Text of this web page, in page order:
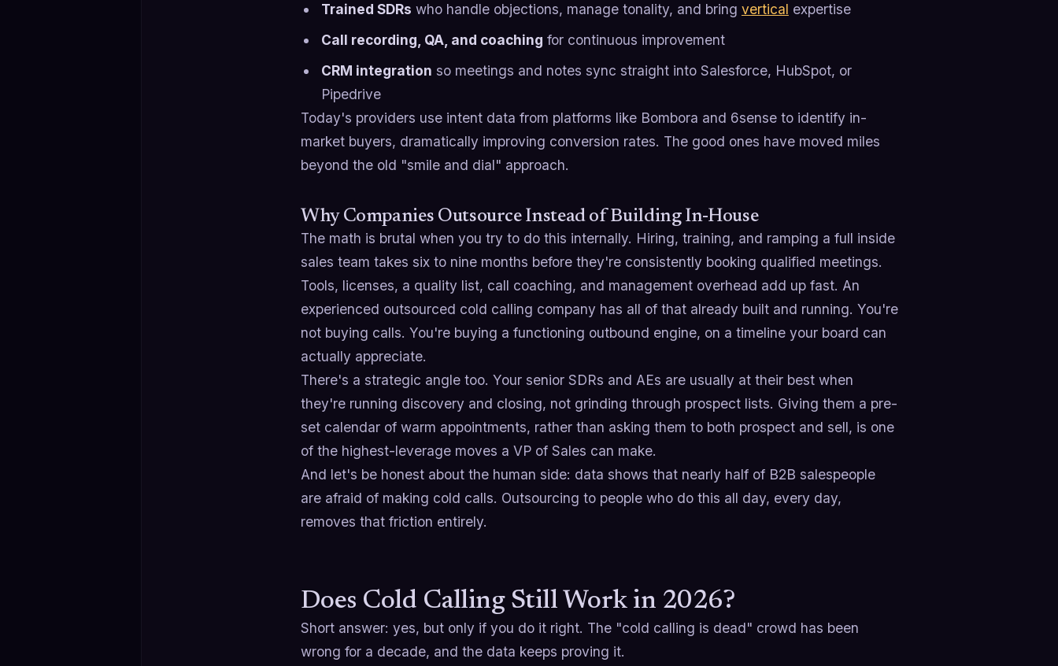
Trained SDRs who handle objections, manage tonality, and bring vertical expertise
Call recording, QA, and coaching for continuous improvement
CRM integration so meetings and notes sync straight into Salesforce, HubSpot, or
Pipedrive
Today's providers use intent data from platforms like Bombora and 6sense to identify in-
market buyers, dramatically improving conversion rates. The good ones have moved miles
beyond the old "smile and dial" approach.
Why Companies Outsource Instead of Building In-House
The math is brutal when you try to do this internally. Hiring, training, and ramping a full inside
sales team takes six to nine months before they're consistently booking qualified meetings.
Tools, licenses, a quality list, call coaching, and management overhead add up fast. An
experienced outsourced cold calling company has all of that already built and running. You're
not buying calls. You're buying a functioning outbound engine, on a timeline your board can
actually appreciate.
There's a strategic angle too. Your senior SDRs and AEs are usually at their best when
they're running discovery and closing, not grinding through prospect lists. Giving them a pre-
set calendar of warm appointments, rather than asking them to both prospect and sell, is one
of the highest-leverage moves a VP of Sales can make.
And let's be honest about the human side: data shows that nearly half of B2B salespeople
are afraid of making cold calls. Outsourcing to people who do this all day, every day,
removes that friction entirely.
Does Cold Calling Still Work in 2026?
Short answer: yes, but only if you do it right. The "cold calling is dead" crowd has been
wrong for a decade, and the data keeps proving it.